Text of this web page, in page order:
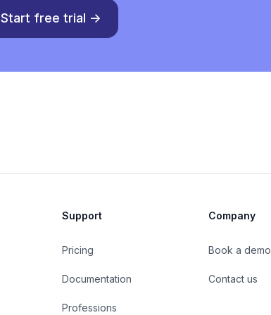
Start free trial →
Support
Pricing
Documentation
Professions
Company
Book a demo
Contact us